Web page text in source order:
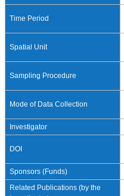
Time Period
Spatial Unit
Sampling Procedure
Mode of Data Collection
Investigator
DOI
Sponsors (Funds)
Related Publications (by the